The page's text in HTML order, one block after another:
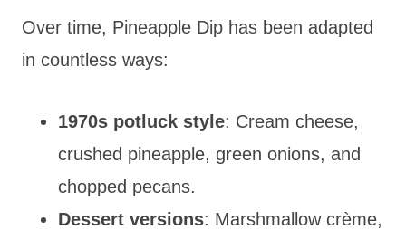
Over time, Pineapple Dip has been adapted
in countless ways:
1970s potluck style: Cream cheese,
crushed pineapple, green onions, and
chopped pecans.
Dessert versions: Marshmallow crème,